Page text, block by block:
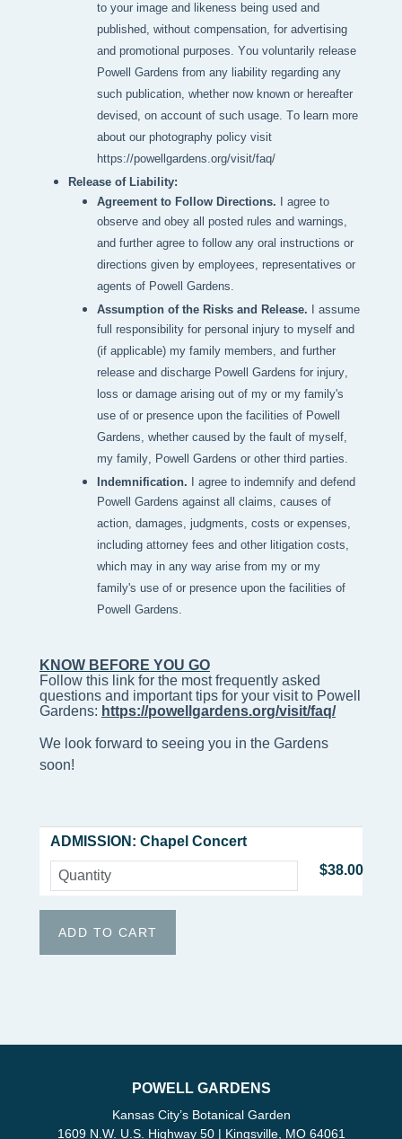
to your image and likeness being used and
published, without compensation, for advertising
and promotional purposes. You voluntarily release
Powell Gardens from any liability regarding any
such publication, whether now known or hereafter
devised, on account of such usage. To learn more
about our photography policy visit
https://powellgardens.org/visit/faq/
Release of Liability:
Agreement to Follow Directions. I agree to
observe and obey all posted rules and warnings,
and further agree to follow any oral instructions or
directions given by employees, representatives or
agents of Powell Gardens.
Assumption of the Risks and Release. I assume
full responsibility for personal injury to myself and
(if applicable) my family members, and further
release and discharge Powell Gardens for injury,
loss or damage arising out of my or my family's
use of or presence upon the facilities of Powell
Gardens, whether caused by the fault of myself,
my family, Powell Gardens or other third parties.
Indemnification. I agree to indemnify and defend
Powell Gardens against all claims, causes of
action, damages, judgments, costs or expenses,
including attorney fees and other litigation costs,
which may in any way arise from my or my
family's use of or presence upon the facilities of
Powell Gardens.
KNOW BEFORE YOU GO
Follow this link for the most frequently asked
questions and important tips for your visit to Powell
Gardens: https://powellgardens.org/visit/faq/
We look forward to seeing you in the Gardens
soon!
ADMISSION: Chapel Concert
$38.00
POWELL GARDENS
Kansas City’s Botanical Garden
1609 N.W. U.S. Highway 50 | Kingsville, MO 64061